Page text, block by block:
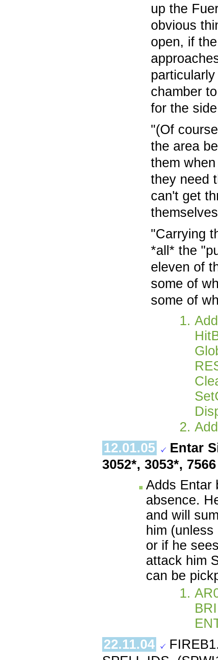
up the
obvious
open, if
chamber
for the
"(Of
the area
them
they need
can't get
"Carrying
*all* the
eleven of
some of
some of
12.01.05
Entar
3052*, 3053*,
Adds Entar
absence.
and will
him
or if he
attack him
can be
22.11.04